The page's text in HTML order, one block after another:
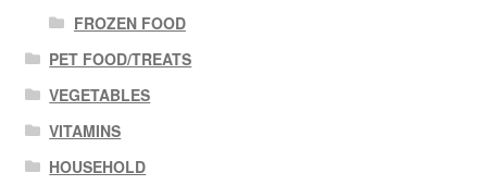
FROZEN FOOD
PET FOOD/TREATS
VEGETABLES
VITAMINS
HOUSEHOLD